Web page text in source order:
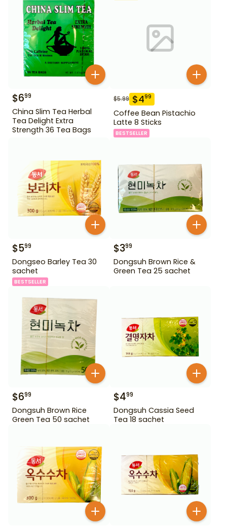
$699
China Slim Tea Herbal
Tea Delight Extra
Strength 36 Tea Bags
$5.99 $499
Coffee Bean Pistachio
Latte 8 Sticks
BESTSELLER
$599
Dongseo Barley Tea 30
sachet
BESTSELLER
$399
Dongsuh Brown Rice &
Green Tea 25 sachet
$699
Dongsuh Brown Rice
Green Tea 50 sachet
$499
Dongsuh Cassia Seed
Tea 18 sachet